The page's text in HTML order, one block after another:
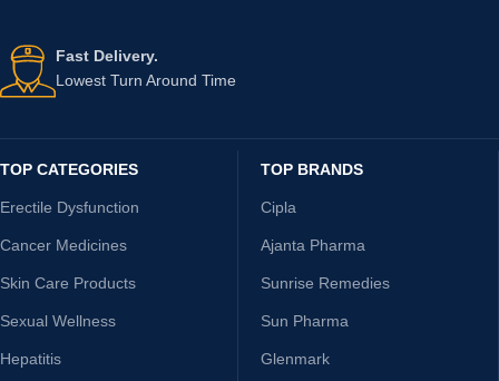
Fast Delivery.
Lowest Turn Around Time
TOP CATEGORIES
Erectile Dysfunction
Cancer Medicines
Skin Care Products
Sexual Wellness
Hepatitis
TOP BRANDS
Cipla
Ajanta Pharma
Sunrise Remedies
Sun Pharma
Glenmark